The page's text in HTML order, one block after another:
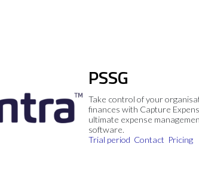
PSSG
Take control of your
finances with Capture
ultimate expense
software.
Trial period Contact Pricing